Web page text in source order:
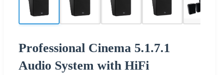
Professional Cinema 5.1.7.1
Audio System with HiFi